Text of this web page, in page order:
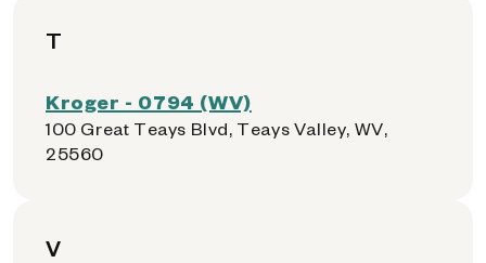
T
Kroger - 0794 (WV)
100 Great Teays Blvd, Teays Valley, WV,
25560
V